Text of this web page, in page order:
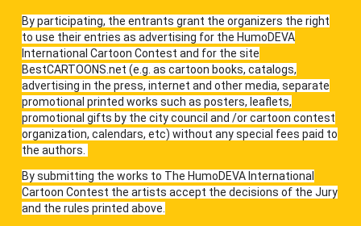
By participating, the entrants grant the organizers the right
to use their entries as advertising for the HumoDEVA
International Cartoon Contest and for the site
BestCARTOONS.net (e.g. as cartoon books, catalogs,
advertising in the press, internet and other media, separate
promotional printed works such as posters, leaflets,
promotional gifts by the city council and /or cartoon contest
organization, calendars, etc) without any special fees paid to
the authors.
By submitting the works to The HumoDEVA International
Cartoon Contest the artists accept the decisions of the Jury
and the rules printed above.